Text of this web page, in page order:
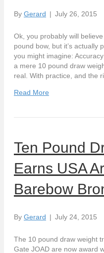
By Gerard | July 26, 2015
Ok, you probably will
pound bow, but it’s actually
you might imagine:
a mere 10 pound draw
real. With practice, and the
Read More
Ten Pound
Earns USA
Barebow
By Gerard | July 24, 2015
The 10 pound draw weight
Gate JOAD are now award